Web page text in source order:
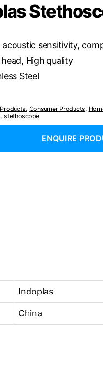
acoustic sensitivity,
head, High quality
Steel
, Consumer Products,
,stethoscope
ENQUIRE
Indoplas
China